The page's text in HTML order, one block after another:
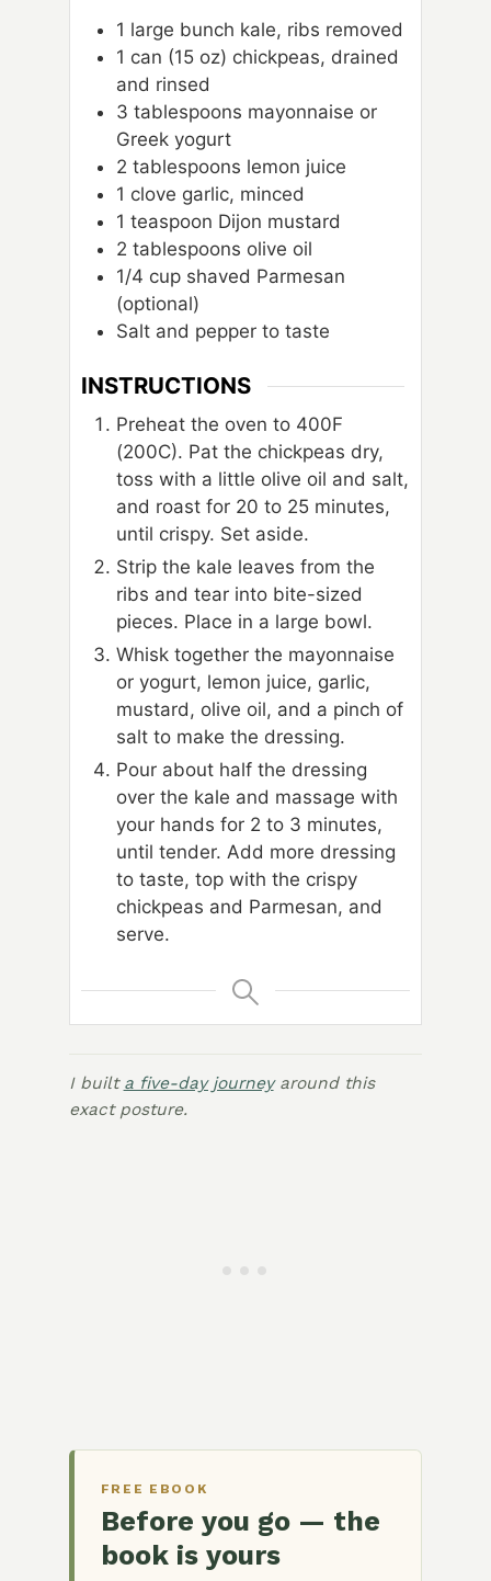
1 large bunch kale, ribs removed
1 can (15 oz) chickpeas, drained
and rinsed
3 tablespoons mayonnaise or
Greek yogurt
2 tablespoons lemon juice
1 clove garlic, minced
1 teaspoon Dijon mustard
2 tablespoons olive oil
1/4 cup shaved Parmesan
(optional)
Salt and pepper to taste
INSTRUCTIONS
Preheat the oven to 400F
(200C). Pat the chickpeas dry,
toss with a little olive oil and salt,
and roast for 20 to 25 minutes,
until crispy. Set aside.
Strip the kale leaves from the
ribs and tear into bite-sized
pieces. Place in a large bowl.
Whisk together the mayonnaise
or yogurt, lemon juice, garlic,
mustard, olive oil, and a pinch of
salt to make the dressing.
Pour about half the dressing
over the kale and massage with
your hands for 2 to 3 minutes,
until tender. Add more dressing
to taste, top with the crispy
chickpeas and Parmesan, and
serve.
I built a five-day journeyaround this
exact posture.
FREE EBOOK
Before you go — the
book is yours